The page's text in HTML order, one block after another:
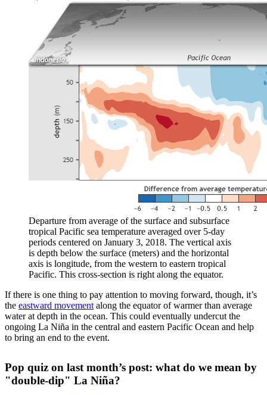
Departure from average of the surface and subsurface
tropical Pacific sea temperature averaged over 5-day
periods centered on January 3, 2018. The vertical axis
is depth below the surface (meters) and the horizontal
axis is longitude, from the western to eastern tropical
Pacific. This cross-section is right along the equator.
If there is one thing to pay attention to moving forward, though, it’s
the eastward movement along the equator of warmer than average
water at depth in the ocean. This could eventually undercut the
ongoing La Niña in the central and eastern Pacific Ocean and help
to bring an end to the event.
Pop quiz on last month’s post: what do we mean by
"double-dip" La Niña?